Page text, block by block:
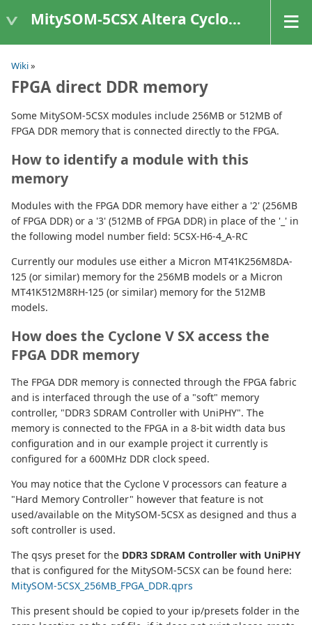
MitySOM-5CSX Altera Cyclone V
Wiki»
FPGA direct DDR memory
Some MitySOM-5CSX modules include 256MB or 512MB of
FPGA DDR memory that is connected directly to the FPGA.
How to identify a module with this
memory
Modules with the FPGA DDR memory have either a '2' (256MB
of FPGA DDR) or a '3' (512MB of FPGA DDR) in place of the '_' in
the following model number field: 5CSX-H6-4_A-RC
Currently our modules use either a Micron MT41K256M8DA-
125 (or similar) memory for the 256MB models or a Micron
MT41K512M8RH-125 (or similar) memory for the 512MB
models.
How does the Cyclone V SX access the
FPGA DDR memory
The FPGA DDR memory is connected through the FPGA fabric
and is interfaced through the use of a "soft" memory
controller, "DDR3 SDRAM Controller with UniPHY". The
memory is connected to the FPGA in a 8-bit width data bus
configuration and in our example project it currently is
configured for a 600MHz DDR clock speed.
You may notice that the Cyclone V processors can feature a
"Hard Memory Controller" however that feature is not
used/available on the MitySOM-5CSX as designed and thus a
soft controller is used.
The qsys preset for the DDR3 SDRAM Controller with UniPHY
that is configured for the MitySOM-5CSX can be found here:
MitySOM-5CSX_256MB_FPGA_DDR.qprs
This present should be copied to your ip/presets folder in the